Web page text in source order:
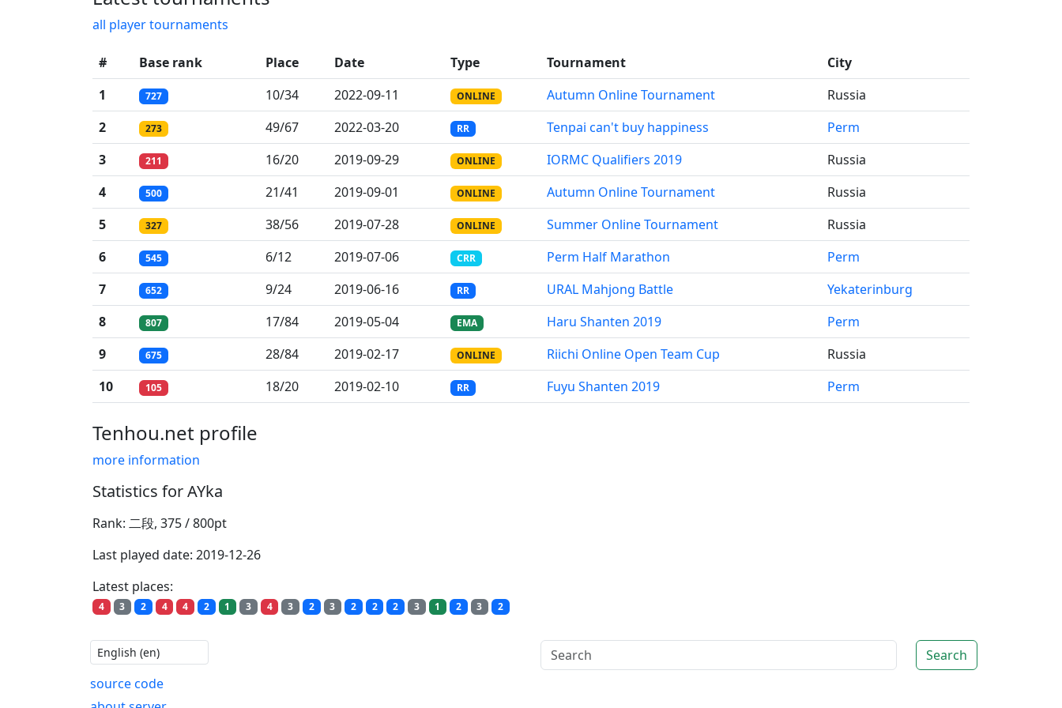
all player tournaments
# Base rank Place Date Type Tournament
City
1
727 10/34 2022-09-11 ONLINE Autumn Online Tournament
Russia
2
273 49/67 2022-03-20 RR Tenpai can't buy happiness
Perm
3
211 16/20 2019-09-29 ONLINE IORMC Qualifiers 2019
Russia
4
500 21/41 2019-09-01 ONLINE Autumn Online Tournament
Russia
5
327 38/56 2019-07-28 ONLINE Summer Online Tournament
Russia
6
545 6/12 2019-07-06 CRR Perm Half Marathon
Perm
7
652 9/24 2019-06-16 RR URAL Mahjong Battle
Yekaterinburg
8
807 17/84 2019-05-04 EMA Haru Shanten 2019
Perm
9
675 28/84 2019-02-17 ONLINE Riichi Online Open Team Cup
Russia
10
105 18/20 2019-02-10 RR Fuyu Shanten 2019 Perm
Tenhou.net profile
more information
Statistics for AYka
Rank: 二段, 375 / 800pt
Last played date: 2019-12-26
Latest places:
4 3 2 4 4 2 1 3 4 3 2 3 2 2 2 3 1 2 3 2
Search
source code